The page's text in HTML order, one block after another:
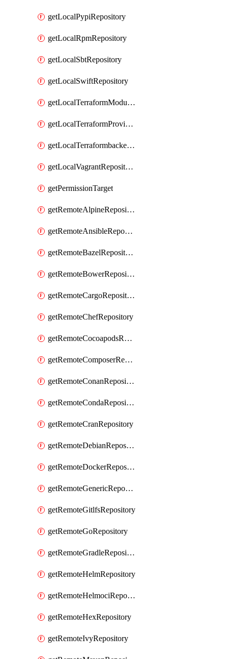
getLocalPypiRepository
getLocalRpmRepository
getLocalSbtRepository
getLocalSwiftRepository
getLocalTerraformModuleRepository
getLocalTerraformProviderRepository
getLocalTerraformbackendRepository
getLocalVagrantRepository
getPermissionTarget
getRemoteAlpineRepository
getRemoteAnsibleRepository
getRemoteBazelRepository
getRemoteBowerRepository
getRemoteCargoRepository
getRemoteChefRepository
getRemoteCocoapodsRepository
getRemoteComposerRepository
getRemoteConanRepository
getRemoteCondaRepository
getRemoteCranRepository
getRemoteDebianRepository
getRemoteDockerRepository
getRemoteGenericRepository
getRemoteGitlfsRepository
getRemoteGoRepository
getRemoteGradleRepository
getRemoteHelmRepository
getRemoteHelmociRepository
getRemoteHexRepository
getRemoteIvyRepository